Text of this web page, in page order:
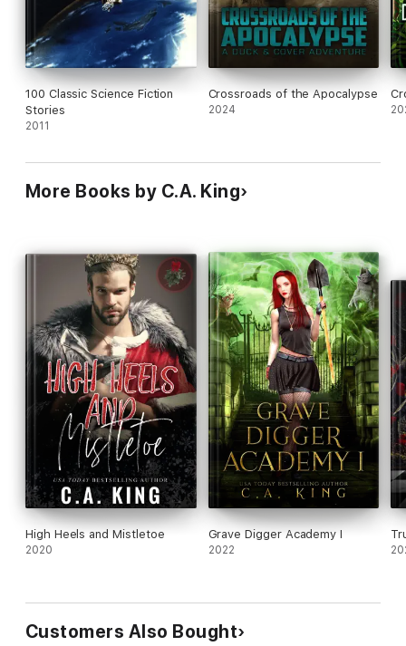
100 Classic Science Fiction
Stories
2011
Crossroads of the Apocalypse
2024
More Books by C.A. King
High Heels and Mistletoe
2020
Grave Digger Academy I
2022
Customers Also Bought